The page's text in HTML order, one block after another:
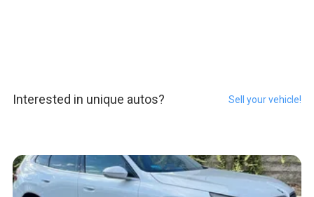
Interested in unique autos? Sell your vehicle!